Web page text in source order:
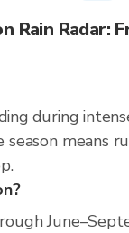
Rain Radar:
during
means